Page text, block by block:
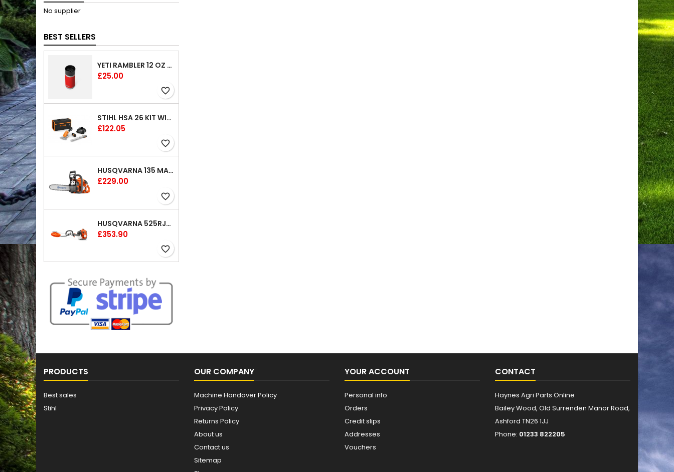
No supplier
BEST SELLERS
YETI RAMBLER 12 OZ (354 ML) BOTTLE WITH HOTSHOT CAP
Price
£25.00
favorite_border
STIHL HSA 26 KIT WITH 1 X BATTERY AND 1 CHARGER 8"
Price
£122.05
favorite_border
HUSQVARNA 135 MARK II CHAINSAW 14"
Price
£229.00
favorite_border
HUSQVARNA 525RJX BRUSHCUTTER
Price
£353.90
favorite_border
PRODUCTS
Best sales
Stihl
OUR COMPANY
Machine Handover Policy
Privacy Policy
Returns Policy
About us
Contact us
Sitemap
YOUR ACCOUNT
Personal info
Orders
Credit slips
Addresses
Vouchers
CONTACT
Haynes Agri Parts Online
Bailey Wood, Old Surrenden Manor Road,
Ashford TN26 1JJ
Phone: 01233 822205